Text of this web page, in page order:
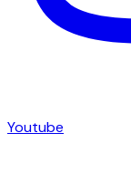
Youtube